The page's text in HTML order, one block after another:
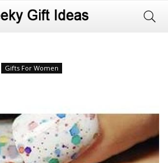
Gifts For Women